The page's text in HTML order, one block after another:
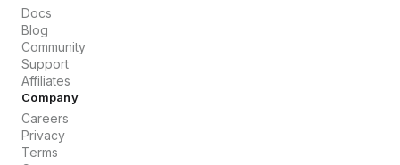
Docs
Blog
Community
Support
Affiliates
Company
Careers
Privacy
Terms